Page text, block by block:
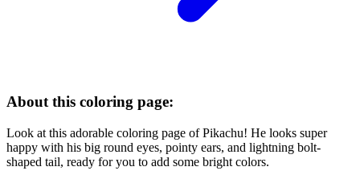
About this coloring page:
Look at this adorable coloring page of Pikachu! He looks super
happy with his big round eyes, pointy ears, and lightning bolt-
shaped tail, ready for you to add some bright colors.